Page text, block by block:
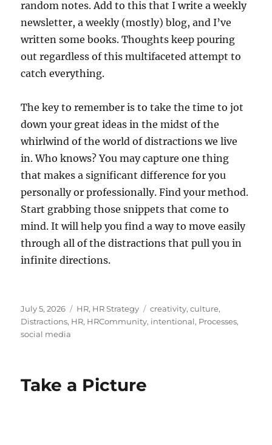
random notes. Add to this that I write a weekly
newsletter, a weekly (mostly) blog, and I’ve
written some books. Thoughts keep pouring
out regardless of this multifaceted attempt to
catch everything.
The key to remember is to take the time to jot
down your great ideas in the midst of the
whirlwind of the world of distractions we live
in. Who knows? You may capture one thing
that makes a significant difference for you
personally or professionally. Find your method.
Start grabbing those snippets that come to
mind. It will help you find a way to move easily
through all of the distractions that pull you in
infinite directions.
Posted
on
July 5, 2026 Categories
HR, HR Strategy Tags
creativity,culture,
Distractions, HR, HRCommunity, intentional, Processes,
social media
Take a Picture